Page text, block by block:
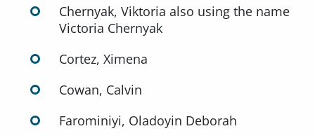
Chernyak, Viktoria also using the name
Victoria Chernyak
Cortez, Ximena
Cowan, Calvin
Farominiyi, Oladoyin Deborah